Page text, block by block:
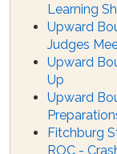
Learning
Upward
Judges
Upward
Up
Upward
Fitchburg
ROC -